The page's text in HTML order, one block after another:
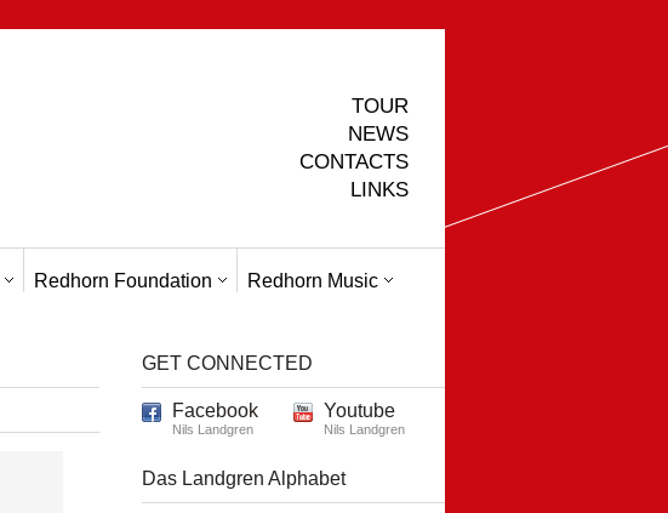
TOUR
NEWS
CONTACTS
LINKS
Redhorn Foundation Redhorn Music
GET CONNECTED
Facebook
Nils Landgren
Youtube
Nils Landgren
Das Landgren Alphabet